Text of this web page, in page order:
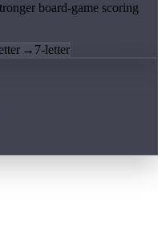
board-game scoring
→ 7-letter